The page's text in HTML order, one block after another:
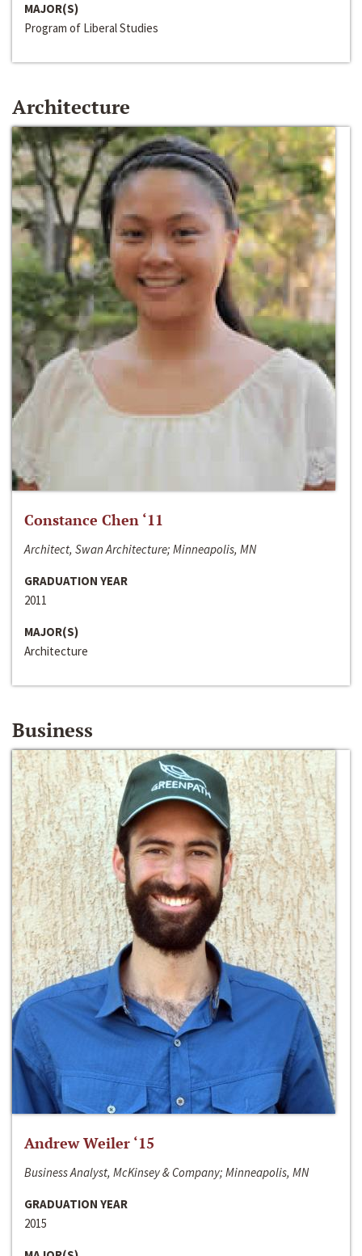
MAJOR(S)
Program of Liberal Studies
Architecture
Constance Chen ‘11
Architect, Swan Architecture; Minneapolis, MN
GRADUATION YEAR
2011
MAJOR(S)
Architecture
Business
Andrew Weiler ‘15
Business Analyst, McKinsey & Company; Minneapolis, MN
GRADUATION YEAR
2015